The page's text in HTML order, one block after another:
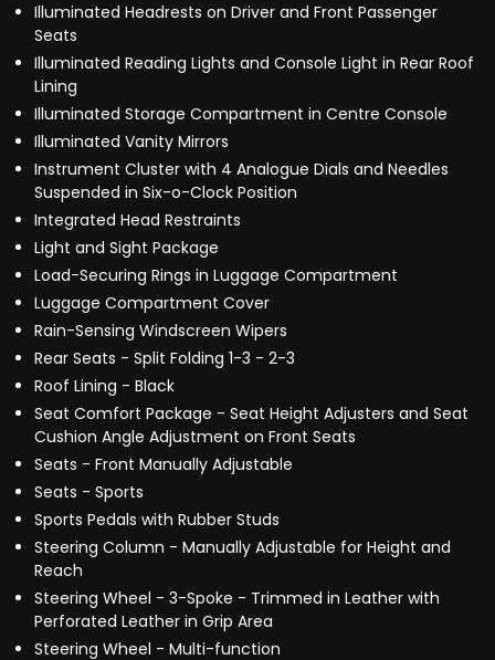
Illuminated Headrests on Driver and Front Passenger
Seats
Illuminated Reading Lights and Console Light in Rear Roof
Lining
Illuminated Storage Compartment in Centre Console
Illuminated Vanity Mirrors
Instrument Cluster with 4 Analogue Dials and Needles
Suspended in Six-o-Clock Position
Integrated Head Restraints
Light and Sight Package
Load-Securing Rings in Luggage Compartment
Luggage Compartment Cover
Rain-Sensing Windscreen Wipers
Rear Seats - Split Folding 1-3 - 2-3
Roof Lining - Black
Seat Comfort Package - Seat Height Adjusters and Seat
Cushion Angle Adjustment on Front Seats
Seats - Front Manually Adjustable
Seats - Sports
Sports Pedals with Rubber Studs
Steering Column - Manually Adjustable for Height and
Reach
Steering Wheel - 3-Spoke - Trimmed in Leather with
Perforated Leather in Grip Area
Steering Wheel - Multi-function